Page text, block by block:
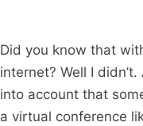
Did you know that
internet? Well I
into account that
a virtual conference